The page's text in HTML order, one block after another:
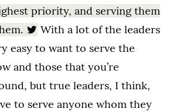
priority, and serving them
With a lot of the leaders
easy to want to serve the
and those that you’re
but true leaders, I think,
to serve anyone whom they